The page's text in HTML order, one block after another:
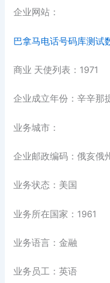
企业网站：
巴拿马电话号码库测试
商业 天使列表：1971
企业成立年份：辛辛那
业务城市：
企业邮政编码：俄亥俄
业务状态：美国
业务所在国家：1961
业务语言：金融
业务员工：英语